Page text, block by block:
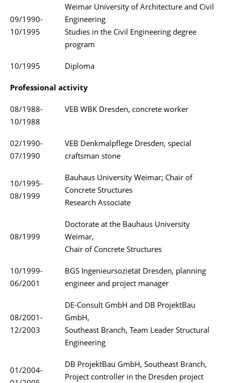
09/1990-
10/1995
Weimar University of Architecture and Civil
Engineering
Studies in the Civil Engineering degree
program
10/1995 Diploma
Professional activity
08/1988-
10/1988
VEB WBK Dresden, concrete worker
02/1990-
07/1990
VEB Denkmalpflege Dresden, special
craftsman stone
10/1995-
08/1999
Bauhaus University Weimar; Chair of
Concrete Structures
Research Associate
08/1999
Doctorate at the Bauhaus University
Weimar,
Chair of Concrete Structures
10/1999-
06/2001
BGS Ingenieursozietät Dresden, planning
engineer and project manager
08/2001-
12/2003
DE-Consult GmbH and DB ProjektBau
GmbH,
Southeast Branch, Team Leader Structural
Engineering
01/2004-
DB ProjektBau GmbH, Southeast Branch,
Project controller in the Dresden project